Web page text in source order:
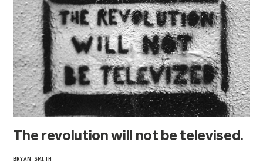
The revolution will not be televised.
BRYAN SMITH